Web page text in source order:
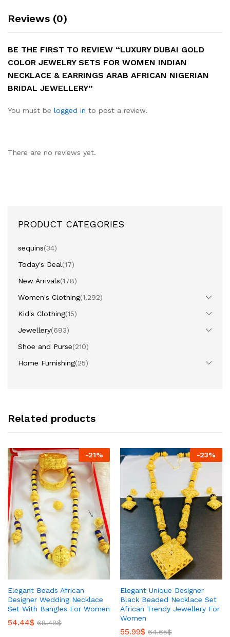
Reviews (0)
BE THE FIRST TO REVIEW “LUXURY DUBAI GOLD
COLOR JEWELRY SETS FOR WOMEN INDIAN
NECKLACE & EARRINGS ARAB AFRICAN NIGERIAN
BRIDAL JEWELLERY”
You must be logged in to post a review.
There are no reviews yet.
PRODUCT CATEGORIES
sequins(34)
Today's Deal(17)
New Arrivals(178)
Women's Clothing(1,292)
Kid's Clothing(15)
Jewellery(693)
Shoe and Purse(210)
Home Furnishing(25)
Related products
-21%
Elegant Beads African
Designer Wedding Necklace
Set With Bangles For Women
54.44$ 68.48$
-23%
Elegant Unique Designer
Black Beaded Necklace Set
African Trendy Jewellery For
Women
55.99$ 64.65$